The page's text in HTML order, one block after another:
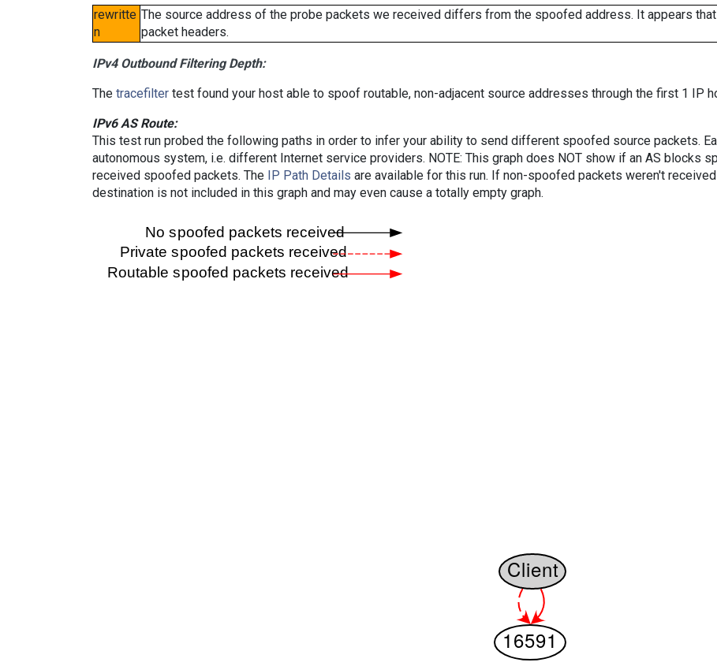
rewritte
n
The source address of the probe packets we received differs from the spoofed address. It appears
packet headers.
IPv4 Outbound Filtering Depth:
The tracefilter test found your host able to spoof routable, non-adjacent source addresses through the first 1 IP
IPv6 AS Route:
This test run probed the following paths in order to infer your ability to send different spoofed source packets.
autonomous system, i.e. different Internet service providers. NOTE: This graph does NOT show if an AS blocks
received spoofed packets. The
IP Path Details are available for this run. If non-spoofed packets weren't
destination is not included in this graph and may even cause a totally empty graph.